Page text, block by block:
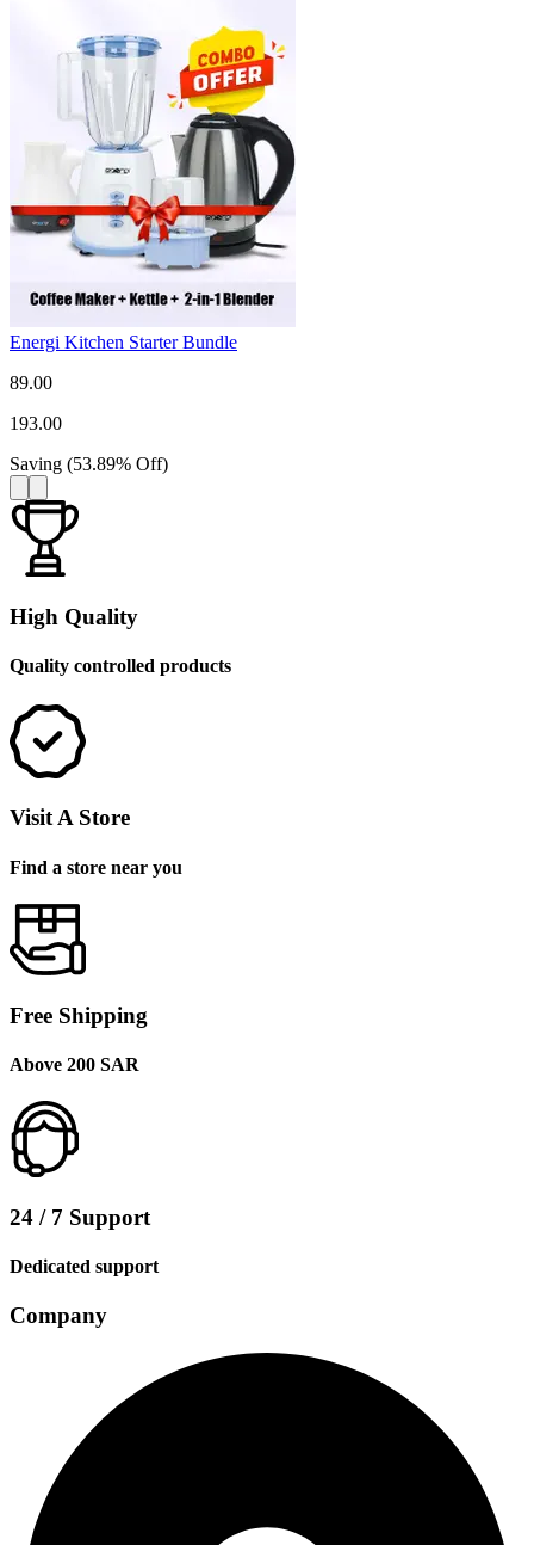
Energi Kitchen Starter Bundle
89.00
193.00
Saving (53.89% Off)
High Quality
Quality controlled products
Visit A Store
Find a store near you
Free Shipping
Above 200 SAR
24 / 7 Support
Dedicated support
Company